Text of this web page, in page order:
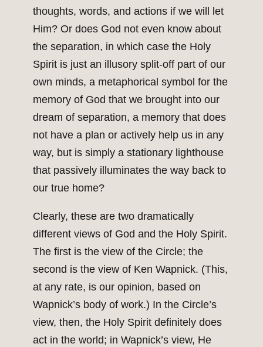
thoughts, words, and actions if we will let
Him? Or does God not even know about
the separation, in which case the Holy
Spirit is just an illusory split-off part of our
own minds, a metaphorical symbol for the
memory of God that we brought into our
dream of separation, a memory that does
not have a plan or actively help us in any
way, but is simply a stationary lighthouse
that passively illuminates the way back to
our true home?
Clearly, these are two dramatically
different views of God and the Holy Spirit.
The first is the view of the Circle; the
second is the view of Ken Wapnick. (This,
at any rate, is our opinion, based on
Wapnick’s body of work.) In the Circle’s
view, then, the Holy Spirit definitely does
act in the world; in Wapnick’s view, He